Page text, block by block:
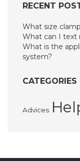
RECENT
What size
What can I text
What is the
system?
CATEGORIES
Advices